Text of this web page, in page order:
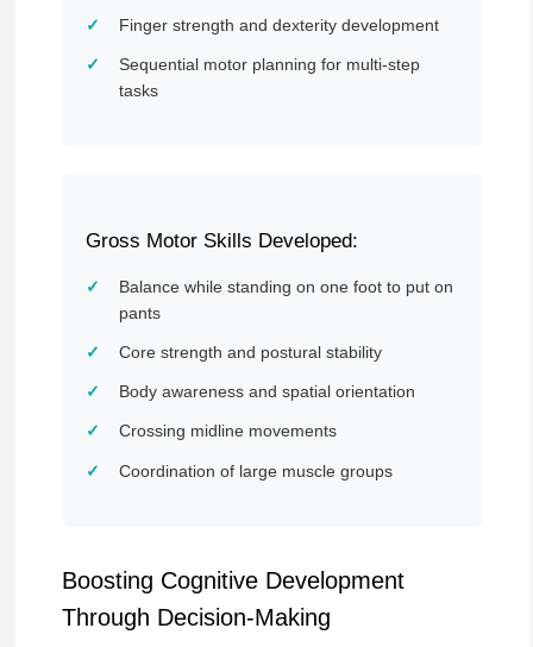
Finger strength and dexterity development
Sequential motor planning for multi-step
tasks
Gross Motor Skills Developed:
Balance while standing on one foot to put on
pants
Core strength and postural stability
Body awareness and spatial orientation
Crossing midline movements
Coordination of large muscle groups
Boosting Cognitive Development
Through Decision-Making